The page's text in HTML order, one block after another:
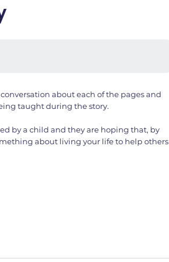
about each of the pages and
taught during the story.
by a child and they are hoping that, by
about living your life to help others